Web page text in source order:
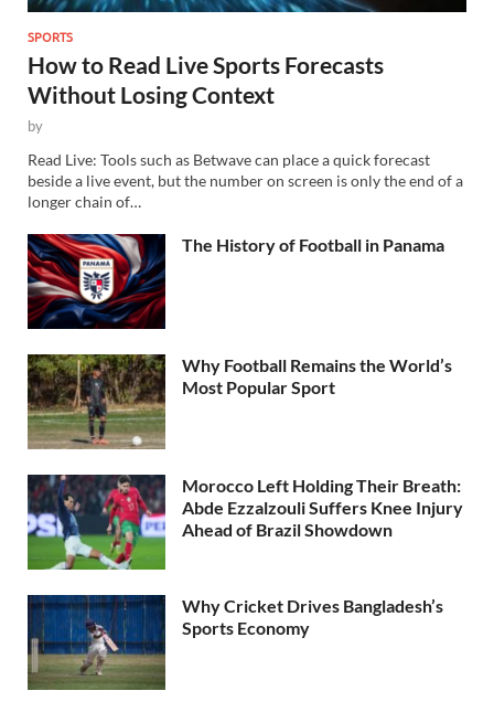
SPORTS
How to Read Live Sports Forecasts
Without Losing Context
by
Read Live: Tools such as Betwave can place a quick forecast
beside a live event, but the number on screen is only the end of a
longer chain of…
The History of Football in Panama
Why Football Remains the World’s
Most Popular Sport
Morocco Left Holding Their Breath:
Abde Ezzalzouli Suffers Knee Injury
Ahead of Brazil Showdown
Why Cricket Drives Bangladesh’s
Sports Economy